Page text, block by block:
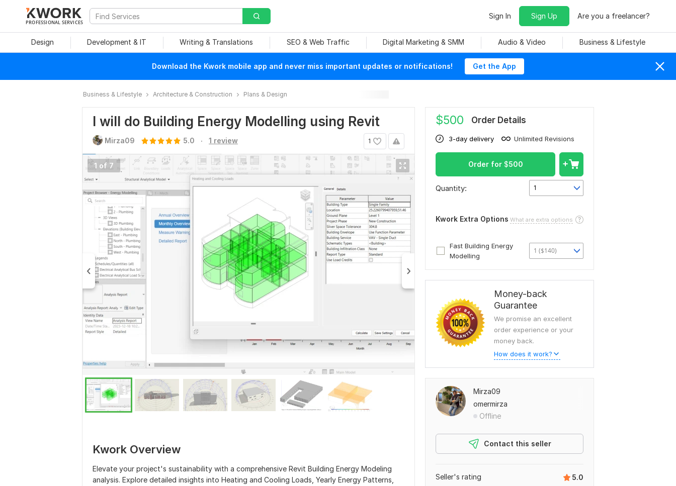
PROFESSIONAL SERVICES
Sign In Sign Up Are you a freelancer?
Design Development & IT Writing & Translations SEO & Web Traffic Digital Marketing & SMM Audio & Video Business & Lifestyle
Download the Kwork mobile app and never miss important updates or notifications! Get the App
Business & Lifestyle Architecture & Construction Plans & Design
I will do Building Energy Modelling using Revit
1
Mirza09 5.0 . 1 review
1 of 7
Kwork Overview
Elevate your project's sustainability with a comprehensive Revit Building Energy Modeling
analysis. Explore detailed insights into Heating and Cooling Loads, Yearly Energy Patterns,
$500 Order Details
3-day delivery Unlimited Revisions
Order for $500
Quantity: 1
Kwork Extra Options What are extra options
Fast Building Energy
Modelling
1 ($140)
Money-back
Guarantee
We promise an excellent
order experience or your
money back.
How does it work?
Mirza09
omermirza
Offline
Contact this seller
5.0
Seller's rating